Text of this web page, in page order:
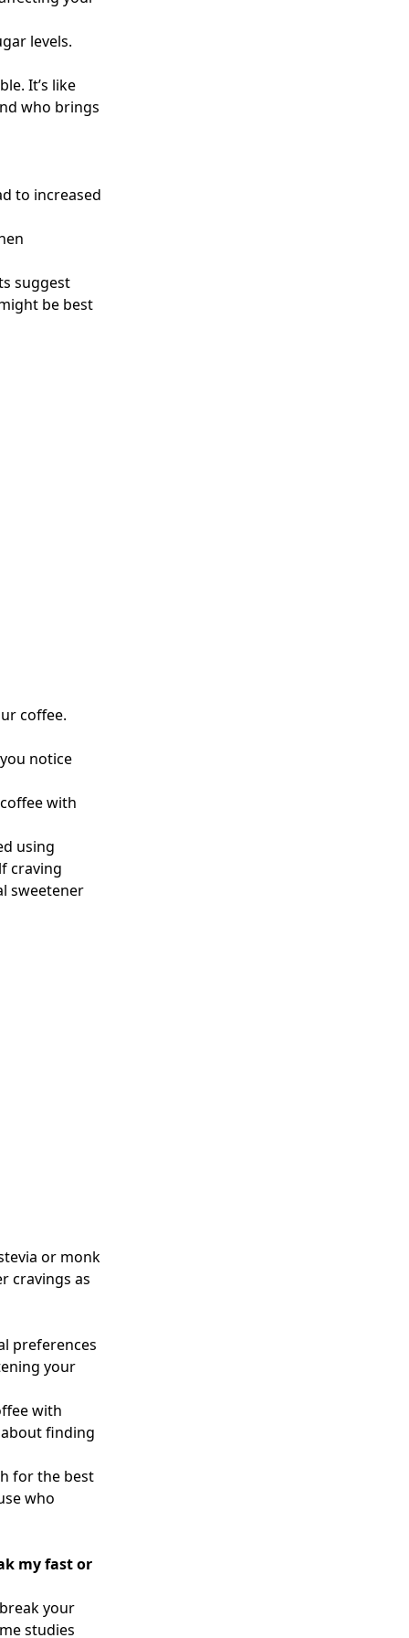
levels.
It’s like
who brings
to increased
suggest
be best
coffee.
notice
with
using
craving
sweetener
or monk
cravings as
preferences
your
with
finding
for the best
who
my fast or
your
studies